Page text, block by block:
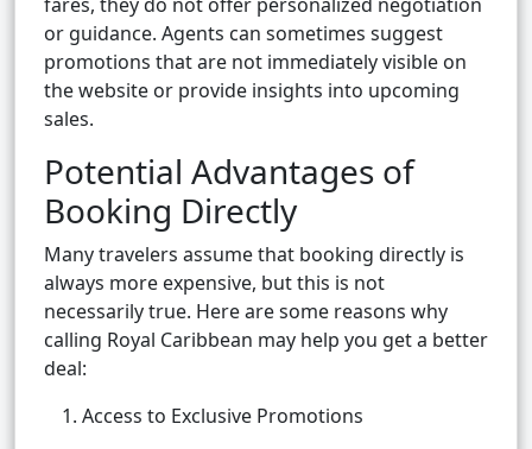
or guidance. Agents can sometimes suggest
promotions that are not immediately visible on
the website or provide insights into upcoming
sales.
Potential Advantages of
Booking Directly
Many travelers assume that booking directly is
always more expensive, but this is not
necessarily true. Here are some reasons why
calling Royal Caribbean may help you get a better
deal:
Access to Exclusive Promotions